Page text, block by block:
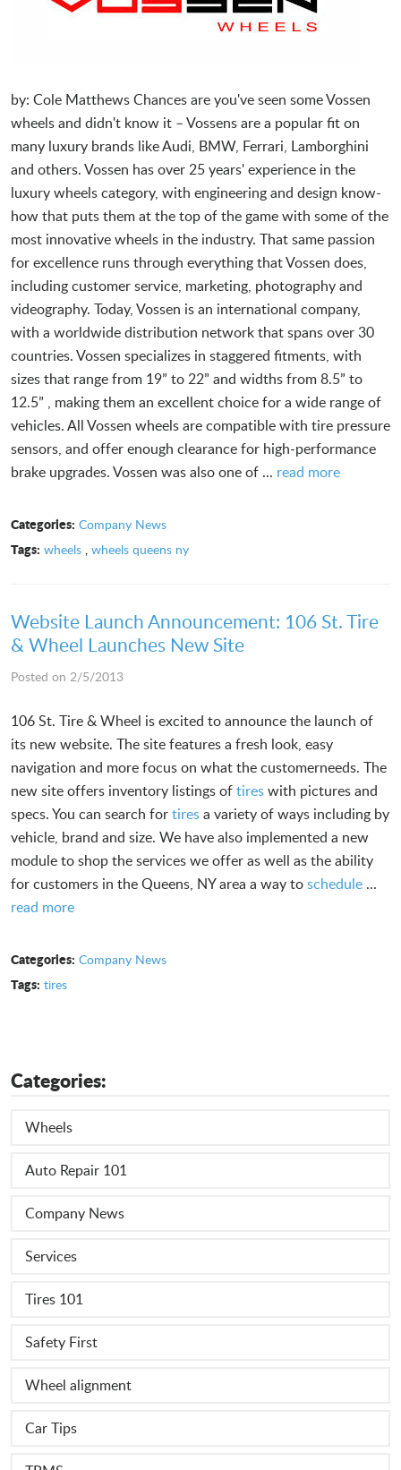
by: Cole MatthewsChances are you've seen some Vossen
wheels and didn't know it – Vossens are a popular fit on
many luxury brands like Audi, BMW, Ferrari, Lamborghini
and others. Vossen has over 25 years' experience in the
luxury wheels category, with engineering and design know-
how that puts them at the top of the game with some of the
most innovative wheels in the industry. That same passion
for excellence runs through everything that Vossen does,
including customer service, marketing, photography and
videography. Today, Vossen is an international company,
with a worldwide distribution network that spans over 30
countries. Vossen specializes in staggered fitments, with
sizes that range from 19” to 22” and widths from 8.5” to
12.5” , making them an excellent choice for a wide range of
vehicles. All Vossen wheels are compatible with tire pressure
sensors, and offer enough clearance for high-performance
brake upgrades. Vossen was also one of ... read more
Categories: Company News
Tags: wheels, wheels queens ny
Website Launch Announcement: 106 St. Tire
& Wheel Launches New Site
Posted on 2/5/2013
106 St. Tire & Wheel is excited to announce the launch of
its new website. The site features a fresh look, easy
navigation and more focus on what the customerneeds. The
new site offers inventory listings oftireswith pictures and
specs. You can search fortiresa variety of ways including by
vehicle, brand and size. We have also implemented a new
module to shop the services we offer as well as the ability
for customers in the Queens, NY area a way toschedule ...
read more
Categories: Company News
Tags: tires
Categories:
Wheels
Auto Repair 101
Company News
Services
Tires 101
Safety First
Wheel alignment
Car Tips